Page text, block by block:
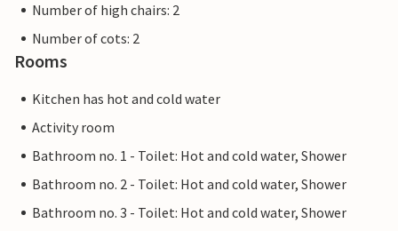
Number of high chairs: 2
Number of cots: 2
Rooms
Kitchen has hot and cold water
Activity room
Bathroom no. 1 - Toilet: Hot and cold water, Shower
Bathroom no. 2 - Toilet: Hot and cold water, Shower
Bathroom no. 3 - Toilet: Hot and cold water, Shower